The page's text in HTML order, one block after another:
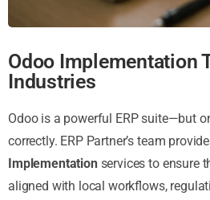
Odoo Implementation
Industries
Odoo is a powerful ERP suite—but
correctly. ERP Partner’s team
Implementation services to ensure
aligned with local workflows,